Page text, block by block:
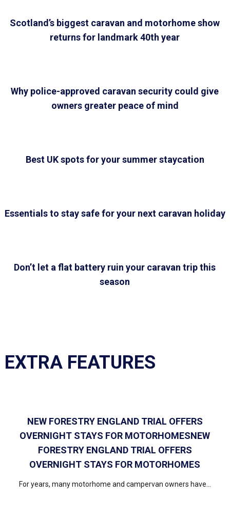
Scotland’s biggest caravan and motorhome show
returns for landmark 40th year
Why police-approved caravan security could give
owners greater peace of mind
Best UK spots for your summer staycation
Essentials to stay safe for your next caravan holiday
Don’t let a flat battery ruin your caravan trip this
season
EXTRA FEATURES
NEW FORESTRY ENGLAND TRIAL OFFERS
OVERNIGHT STAYS FOR MOTORHOMESNEW
FORESTRY ENGLAND TRIAL OFFERS
OVERNIGHT STAYS FOR MOTORHOMES
For years, many motorhome and campervan owners have...